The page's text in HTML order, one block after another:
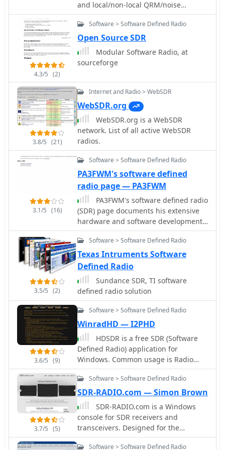
and local/non-local QRM/noise
reduction. Using a broadband vertical
active magnetic loop and a home
made / designed broadband amplifier.
Two vertical magnetic Alford loops are
used in an array. Analog and Digital
Signal Processing and a dual phase
are used. By PA0SIM
4.3/5 (2)
Software > Software Defined Radio
Open Source SDR
Modular Software Radio, at
sourceforge
3.8/5 (21)
Internet and Radio > WebSDR
WebSDR.org
WebSDR.org is a WebSDR
network. List of all active WebSDR
radios.
3.1/5 (16)
Software > Software Defined Radio
PA3FWM's software defined
radio page — PA3FWM
PA3FWM's software defined radio
(SDR) page documents his extensive
hardware and software development
efforts between 2004 and 2009. Initial
experiments utilized a direct
conversion receiver with 90-degree
phase difference, feeding a PC
soundcard at 48 kHz sample rate,
covering 24 kHz of spectrum around a
7080.5 kHz local oscillator. This setup,
similar to AC50G's QEX 2002 article,
allowed for basic I/Q signal
processing to distinguish signals
above and below the LO frequency.
Limitations included fixed crystal
frequencies, 16-bit dynamic range,
and narrow bandwidth. Subsequent
hardware iterations aimed for
enhanced performance, incorporating
external 24-bit ADCs with 192 kHz
sample rates, connected via 10 Mbit/s
Ethernet. A **MC145170-based PLL**
and programmable octave divider
provided a 58 kHz to 30 MHz tuning
3.5/5 (2)
Software > Software Defined Radio
Texas Intruments Software
Defined Radio
Sundance SDR, TI software
defined radio solution
3.6/5 (9)
Software > Software Defined Radio
WinradHD — I2PHD
HDSDR is a free SDR (Software
Defined Radio) application for
Windows. Common usage is Radio
listening, Ham Radio, SWL, Radio
Astronomy, NDB-hunting and
Spectrum analysis. HDSDR (former
WinradHD) is an advanced version of
Winrad, written by Alberto di Bene
I2PHD
3.7/5 (5)
Software > Software Defined Radio
SDR-RADIO.com — Simon Brown
SDR-RADIO.com is a Windows
console for SDR receivers and
transceivers. Designed for the
commercial, amateur radio and short-
Software > Software Defined Radio